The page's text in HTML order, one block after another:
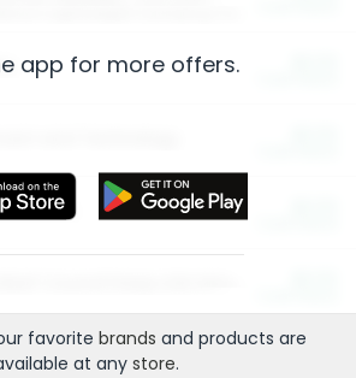
to Save
app for more offers.
favorite brands and products are
at any store.